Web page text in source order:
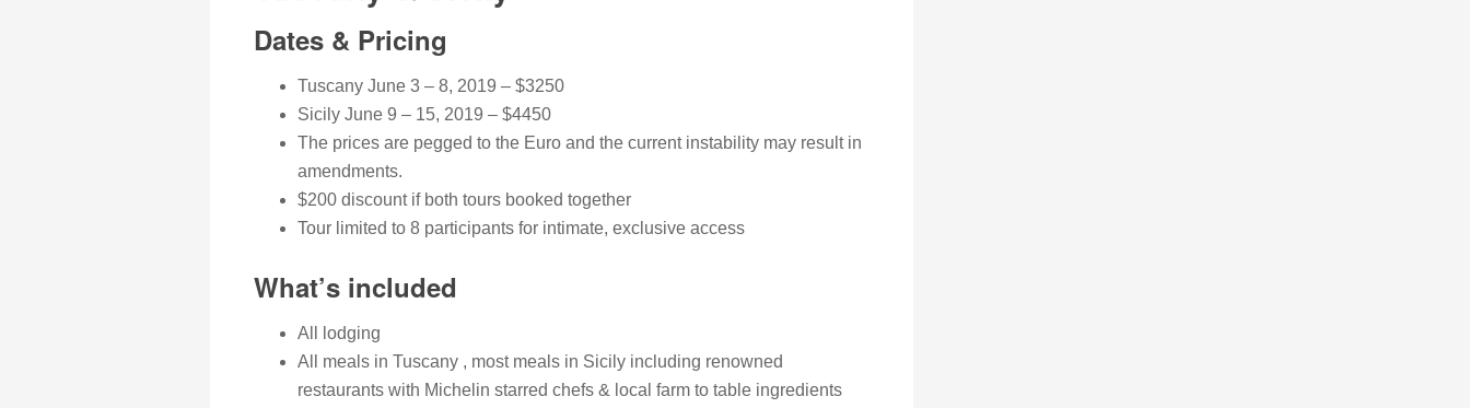
Dates & Pricing
Tuscany June 3 – 8, 2019 – $3250
Sicily June 9 – 15, 2019 – $4450
The prices are pegged to the Euro and the current instability may result in
amendments.
$200 discount if both tours booked together
Tour limited to 8 participants for intimate, exclusive access
What’s included
All lodging
All meals in Tuscany , most meals in Sicily including renowned
restaurants with Michelin starred chefs & local farm to table ingredients